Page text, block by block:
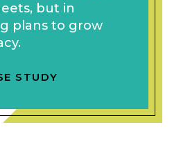
but in
plans to grow
STUDY